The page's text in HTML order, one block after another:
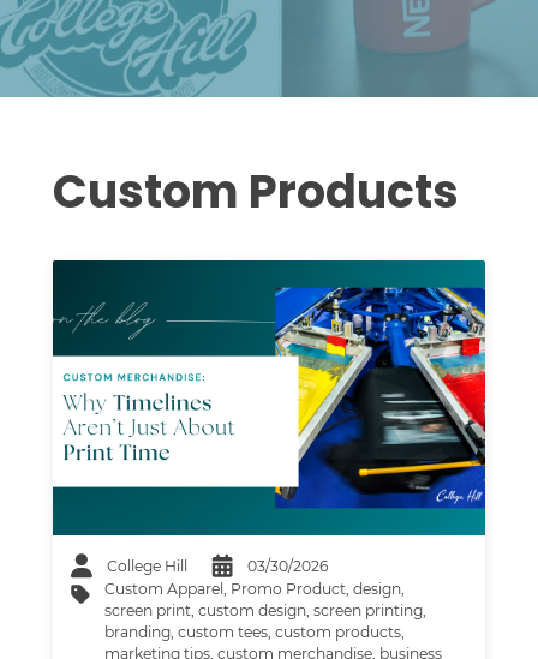
Custom Products
College Hill
03/30/2026
Custom Apparel, Promo Product,design,
screen print,custom design,screen printing,
branding,custom tees,custom products,
marketing tips,custom merchandise, business